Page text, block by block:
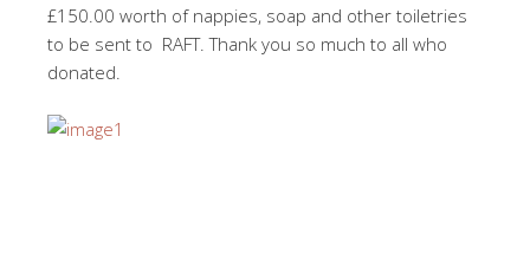
£150.00 worth of nappies, soap and other toiletries
to be sent to RAFT. Thank you so much to all who
donated.